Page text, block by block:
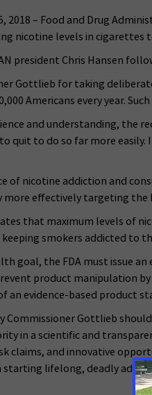
2018 – Food and Drug
nicotine levels in
president Chris Hansen
Gottlieb for taking
Americans every year.
and understanding, the
quit to do so far more
of nicotine addiction and
more effectively targeting
that maximum levels of
smokers addicted to
goal, the FDA must issue
product manipulation
an evidence-based product
Commissioner Gottlieb
in a scientific and
claims, and innovative
starting lifelong, deadly